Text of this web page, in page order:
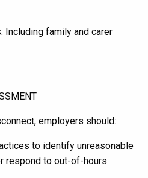
Including family and carer
employers should:
to identify unreasonable
respond to out-of-hours